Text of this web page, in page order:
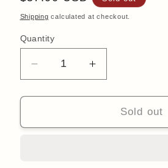
price
Shipping calculated at checkout.
Quantity
Quantity
Decrease
quantity
for
Hydration
Increase
quantity
for
Botanical
Hydration
Sold out